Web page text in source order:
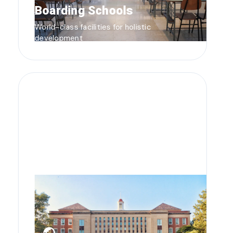
Boarding Schools
World-class facilities for holistic
development